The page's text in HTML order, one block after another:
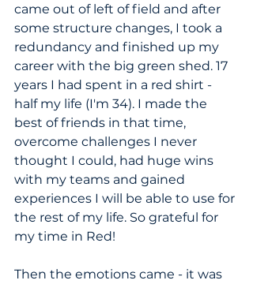
came out of left of field and after
some structure changes, I took a
redundancy and finished up my
career with the big green shed. 17
years I had spent in a red shirt -
half my life (I'm 34). I made the
best of friends in that time,
overcome challenges I never
thought I could, had huge wins
with my teams and gained
experiences I will be able to use for
the rest of my life. So grateful for
my time in Red!
Then the emotions came - it was